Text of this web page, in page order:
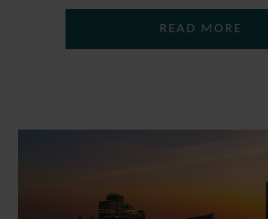
READ MORE